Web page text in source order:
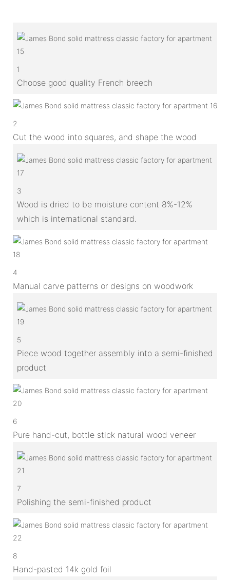
1
Choose good quality French breech
2
Cut the wood into squares, and shape the wood
3
Wood is dried to be moisture content 8%-12%
which is international standard.
4
Manual carve patterns or designs on woodwork
5
Piece wood together assembly into a semi-finished
product
6
Pure hand-cut, bottle stick natural wood veneer
7
Polishing the semi-finished product
8
Hand-pasted 14k gold foil